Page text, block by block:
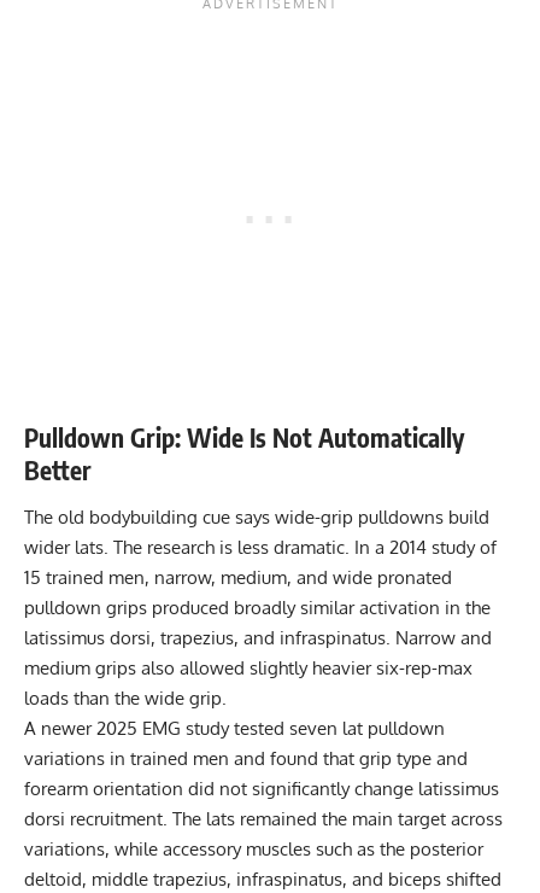
Pulldown Grip: Wide Is Not Automatically
Better
The old bodybuilding cue says wide-grip pulldowns build
wider lats. The research is less dramatic. In a 2014 study of
15 trained men, narrow, medium, and wide pronated
pulldown grips produced broadly similar activation in the
latissimus dorsi, trapezius, and infraspinatus. Narrow and
medium grips also allowed slightly heavier six-rep-max
loads than the wide grip.
A newer 2025 EMG study tested seven lat pulldown
variations in trained men and found that grip type and
forearm orientation did not significantly change latissimus
dorsi recruitment. The lats remained the main target across
variations, while accessory muscles such as the posterior
deltoid, middle trapezius, infraspinatus, and biceps shifted